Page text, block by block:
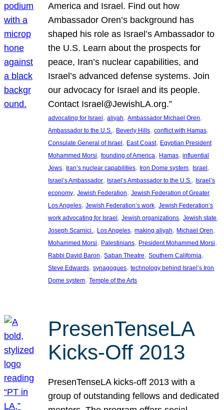
America and Israel. Find out how
Ambassador Oren’s background has
shaped his role as Israel’s Ambassador to
the U.S. Learn about the prospects for
peace, Iran’s nuclear capabilities, and
Israel’s advanced defense systems. Join
our advocacy for Israel and its people.
Contact Israel@JewishLA.org.”
advocating for Israel, aliyah, Ambassador Michael Oren
Ambassador to the U.S. , Beverly Hills, conflict with Hamas
Consulate General of Israel, East Coast, Egyptian President
Mohammed Morsi, founding of America, Hamas, influential
Jews, Iran’s nuclear capabilities, Iron Dome system, Israel
Israel’s Ambassador, Israel’s Ambassador to the U.S. , Israel’s
economy, Jewish Federation, Jewish Federation of Greater
Los Angeles, Jewish Federation’s work, Jewish Federation’s
work advocating for Israel, Jewish organizations, Jewish state
Joseph Scarnici. , Los Angeles, making aliyah, Michael Oren
Mohammed Morsi, Palestinians, President Mohammed Morsi
Rabbi David Baron, Saban Theatre, Southern California
Steve Edwards, synagogues, technology behind Israel’s Iron
Dome system, Temple of the Arts
PresenTenseLA
Kicks-Off 2013
PresenTenseLA kicks-off 2013 with a
group of outstanding fellows and dedicated